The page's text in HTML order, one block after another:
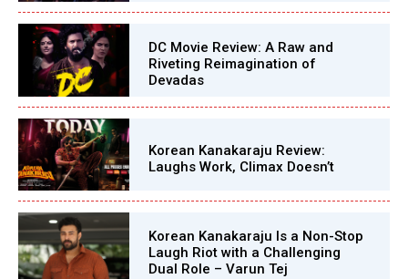
DC Movie Review: A Raw and
Riveting Reimagination of
Devadas
Korean Kanakaraju Review:
Laughs Work, Climax Doesn’t
Korean Kanakaraju Is a Non-Stop
Laugh Riot with a Challenging
Dual Role – Varun Tej